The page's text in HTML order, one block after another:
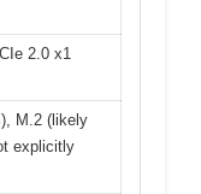
2.0 x1
M.2 (likely
explicitly